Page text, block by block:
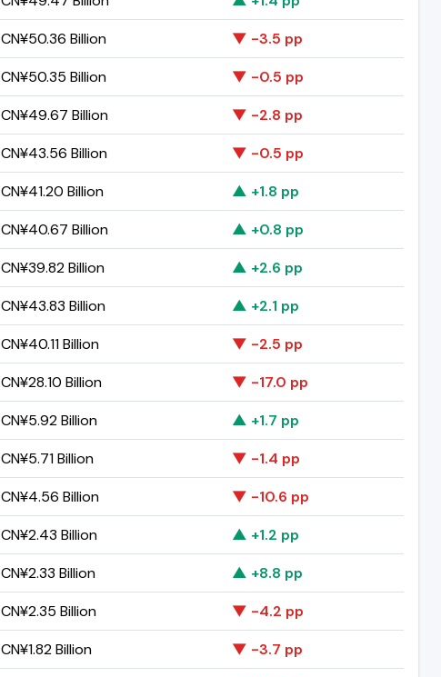
CN¥50.36 Billion
▼ -3.5 pp
CN¥50.35 Billion
▼ -0.5 pp
CN¥49.67 Billion
▼ -2.8 pp
CN¥43.56 Billion
▼ -0.5 pp
CN¥41.20 Billion
▲ +1.8 pp
CN¥40.67 Billion
▲ +0.8 pp
CN¥39.82 Billion
▲ +2.6 pp
CN¥43.83 Billion
▲ +2.1 pp
CN¥40.11 Billion
▼ -2.5 pp
CN¥28.10 Billion
▼ -17.0 pp
CN¥5.92 Billion
▲ +1.7 pp
CN¥5.71 Billion
▼ -1.4 pp
CN¥4.56 Billion
▼ -10.6 pp
CN¥2.43 Billion
▲ +1.2 pp
CN¥2.33 Billion
▲ +8.8 pp
CN¥2.35 Billion
▼ -4.2 pp
CN¥1.82 Billion
▼ -3.7 pp